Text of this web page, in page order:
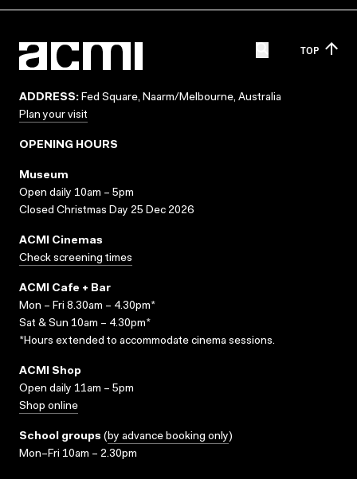
TOP
ADDRESS: Fed Square, Naarm/Melbourne, Australia
Plan your visit
OPENING HOURS
Museum
Open daily 10am – 5pm
Closed Christmas Day 25 Dec 2026
ACMI Cinemas
Check screening times
ACMI Cafe + Bar
Mon – Fri 8.30am – 4.30pm*
Sat & Sun 10am – 4.30pm*
*Hours extended to accommodate cinema sessions.
ACMI Shop
Open daily 11am – 5pm
Shop online
School groups (by advance booking only)
Mon–Fri 10am – 2.30pm